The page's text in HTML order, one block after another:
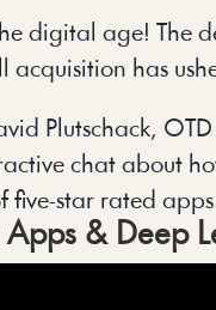
digital age! The
acquisition has
Plutschack,
chat about
five-star rated
Apps & Deep